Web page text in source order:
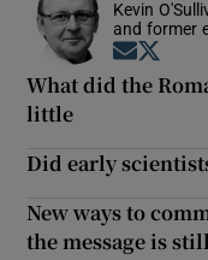
Kevin
and former
Opens
What did the
little
Did early
New ways to
the message is